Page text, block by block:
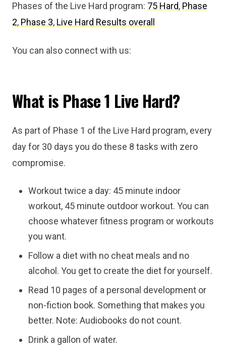
Phases of the Live Hard program: 75 Hard, Phase
2, Phase 3, Live Hard Results overall
You can also connect with us:
What is Phase 1 Live Hard?
As part of Phase 1 of the Live Hard program, every
day for 30 days you do these 8 tasks with zero
compromise.
Workout twice a day: 45 minute indoor
workout, 45 minute outdoor workout. You can
choose whatever fitness program or workouts
you want.
Follow a diet with no cheat meals and no
alcohol. You get to create the diet for yourself.
Read 10 pages of a personal development or
non-fiction book. Something that makes you
better. Note: Audiobooks do not count.
Drink a gallon of water.